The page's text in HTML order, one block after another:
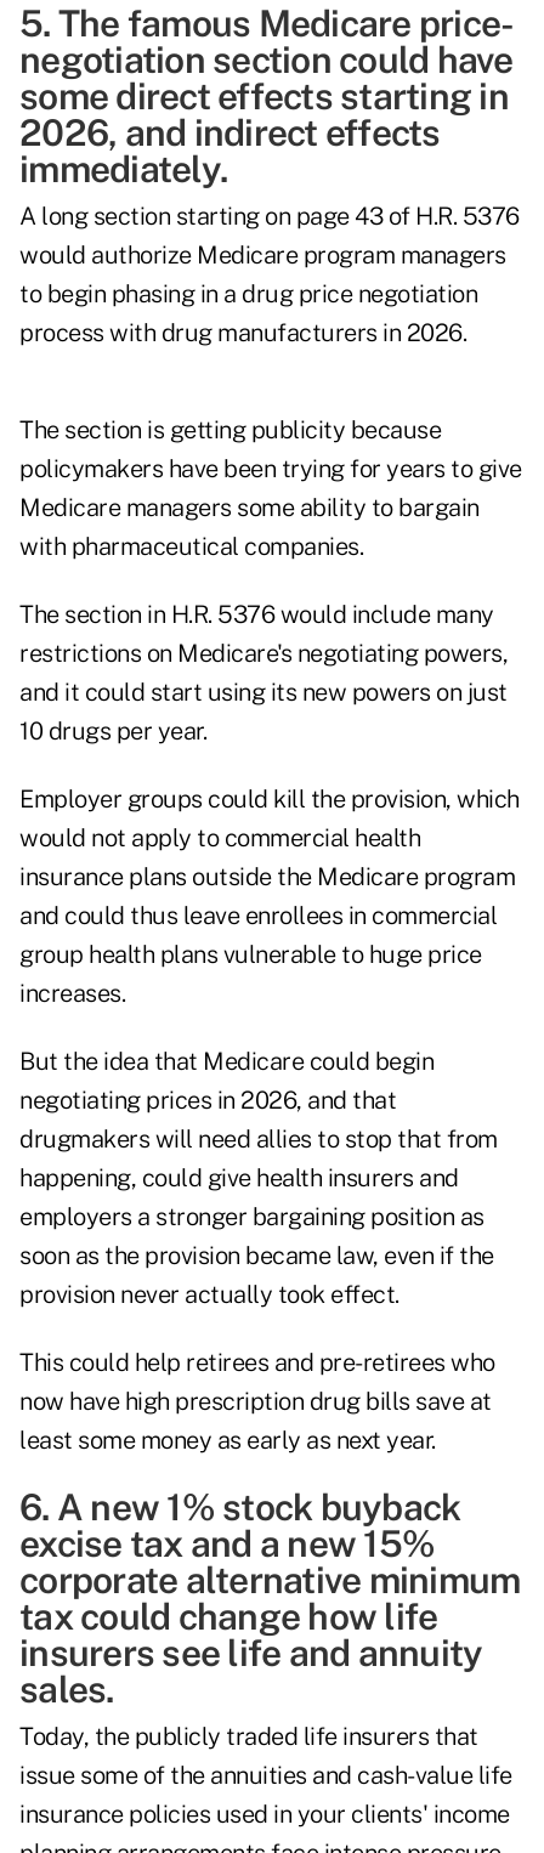
5. The famous Medicare price-
negotiation section could have
some direct effects starting in
2026, and indirect effects
immediately.
A long section starting on page 43 of H.R. 5376
would authorize Medicare program managers
to begin phasing in a drug price negotiation
process with drug manufacturers in 2026.
The section is getting publicity because
policymakers have been trying for years to give
Medicare managers some ability to bargain
with pharmaceutical companies.
The section in H.R. 5376 would include many
restrictions on Medicare's negotiating powers,
and it could start using its new powers on just
10 drugs per year.
Employer groups could kill the provision, which
would not apply to commercial health
insurance plans outside the Medicare program
and could thus leave enrollees in commercial
group health plans vulnerable to huge price
increases.
But the idea that Medicare could begin
negotiating prices in 2026, and that
drugmakers will need allies to stop that from
happening, could give health insurers and
employers a stronger bargaining position as
soon as the provision became law, even if the
provision never actually took effect.
This could help retirees and pre-retirees who
now have high prescription drug bills save at
least some money as early as next year.
6. A new 1% stock buyback
excise tax and a new 15%
corporate alternative minimum
tax could change how life
insurers see life and annuity
sales.
Today, the publicly traded life insurers that
issue some of the annuities and cash-value life
insurance policies used in your clients' income